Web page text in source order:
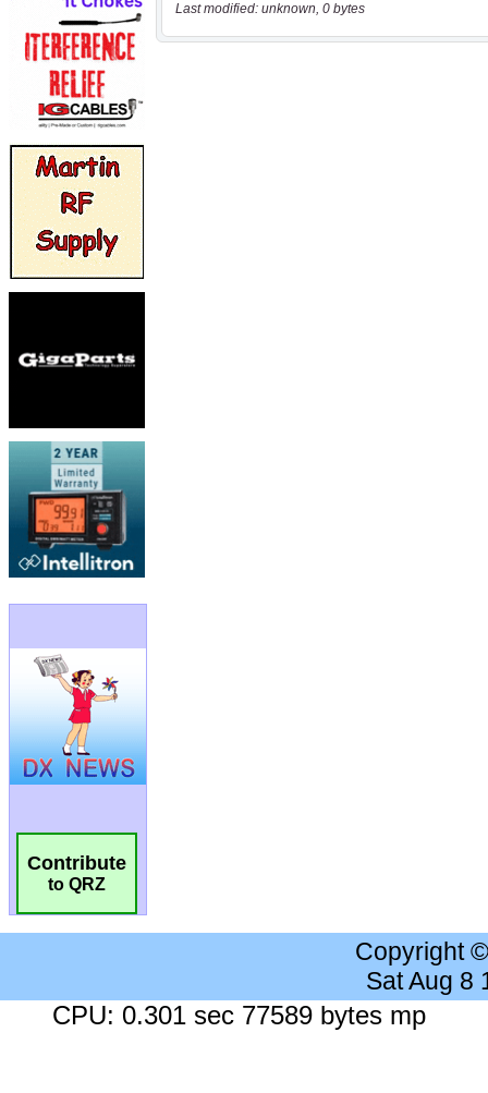
Contribute
to QRZ
Last modified: unknown, 0 bytes
Copyright
Sat Aug 8
CPU: 0.301 sec 77589 bytes mp